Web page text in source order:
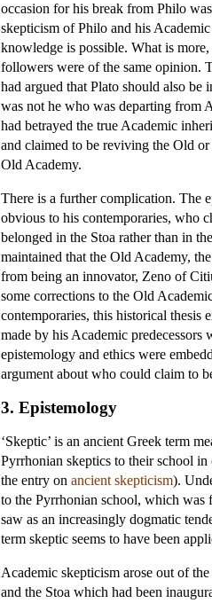
occasion for his break from Philo
skepticism of Philo and his
knowledge is possible. What is
followers were of the same opinion.
had argued that Plato should also be
was not he who was departing from
had betrayed the true Academic
and claimed to be reviving the Old
Old Academy.
There is a further complication. The
obvious to his contemporaries, who
belonged in the Stoa rather than in
maintained that the Old Academy,
from being an innovator, Zeno of
some corrections to the Old
contemporaries, this historical thesis
made by his Academic
epistemology and ethics were
argument about who could claim to
3. Epistemology
‘Skeptic’ is an ancient Greek term
Pyrrhonian skeptics to their school
the entry on ancient skepticism).
to the Pyrrhonian school, which was
saw as an increasingly dogmatic
term skeptic seems to have been
Academic skepticism arose out of
and the Stoa which had been